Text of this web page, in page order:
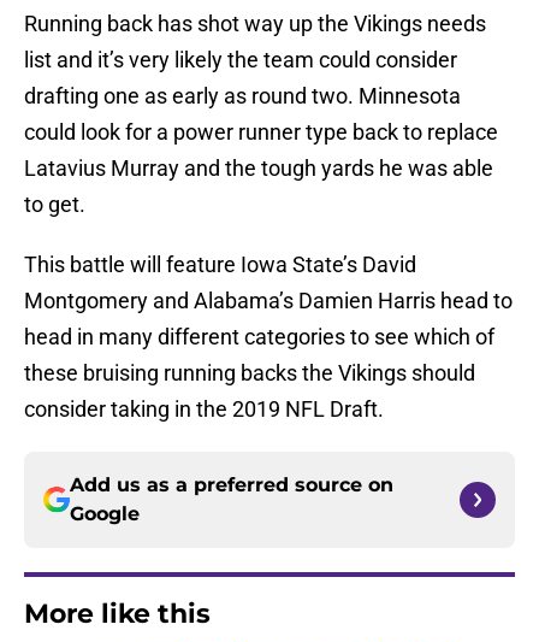
Running back has shot way up the Vikings needs
list and it’s very likely the team could consider
drafting one as early as round two. Minnesota
could look for a power runner type back to replace
Latavius Murray and the tough yards he was able
to get.
This battle will feature Iowa State’s David
Montgomery and Alabama’s Damien Harris head to
head in many different categories to see which of
these bruising running backs the Vikings should
consider taking in the 2019 NFL Draft.
Add us as a preferred source on
Google
More like this